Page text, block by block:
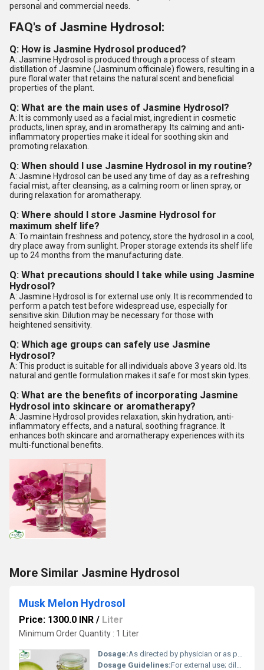
personal and commercial needs.
FAQ's of Jasmine Hydrosol:
Q: How is Jasmine Hydrosol produced?
A: Jasmine Hydrosol is produced through a process of steam
distillation of Jasmine (Jasminum officinale) flowers, resulting in a
pure floral water that retains the natural scent and beneficial
properties of the plant.
Q: What are the main uses of Jasmine Hydrosol?
A: It is commonly used as a facial mist, ingredient in cosmetic
products, linen spray, and in aromatherapy. Its calming and anti-
inflammatory properties make it ideal for soothing skin and
promoting relaxation.
Q: When should I use Jasmine Hydrosol in my routine?
A: Jasmine Hydrosol can be used any time of day as a refreshing
facial mist, after cleansing, as a calming room or linen spray, or
during relaxation for aromatherapy.
Q: Where should I store Jasmine Hydrosol for
maximum shelf life?
A: To maintain freshness and potency, store the hydrosol in a cool,
dry place away from sunlight. Proper storage extends its shelf life
up to 24 months from the manufacturing date.
Q: What precautions should I take while using Jasmine
Hydrosol?
A: Jasmine Hydrosol is for external use only. It is recommended to
perform a patch test before widespread use, especially for
sensitive skin. Dilution may be necessary for those with
heightened sensitivity.
Q: Which age groups can safely use Jasmine
Hydrosol?
A: This product is suitable for all individuals above 3 years old. Its
natural and gentle formulation makes it safe for most skin types.
Q: What are the benefits of incorporating Jasmine
Hydrosol into skincare or aromatherapy?
A: Jasmine Hydrosol provides relaxation, skin hydration, anti-
inflammatory effects, and a natural, soothing fragrance. It
enhances both skincare and aromatherapy experiences with its
multi-functional benefits.
More Similar Jasmine Hydrosol
Musk Melon Hydrosol
Price: 1300.0 INR / Liter
Minimum Order Quantity : 1 Liter
Dosage:As directed by physician or as per requirements
Dosage Guidelines:For external use; dilute before use; avoid direct contact with eyes